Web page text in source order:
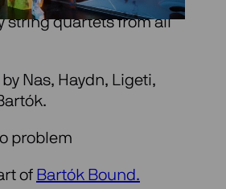
string quartets from all
Nas, Haydn, Ligeti,
problem
of Bartók Bound.